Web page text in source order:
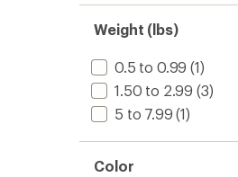
Weight (lbs)
0.5 to 0.99 (1)
1.50 to 2.99 (3)
5 to 7.99 (1)
Color